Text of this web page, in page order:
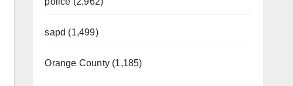
sapd (1,499)
Orange County (1,185)